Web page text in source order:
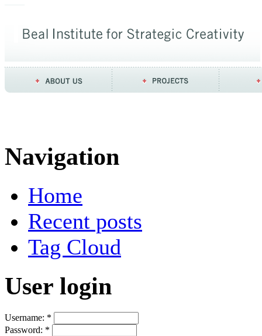
Navigation
Home
Recent posts
Tag Cloud
User login
Username: *
Password: *